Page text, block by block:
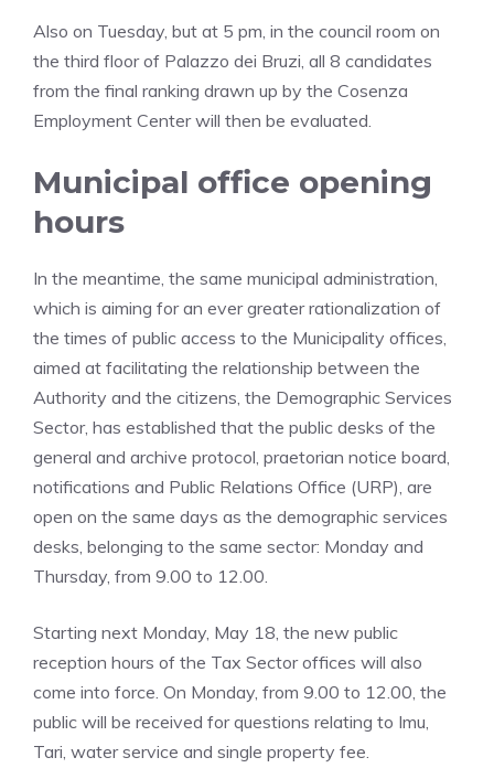
Also on Tuesday, but at 5 pm, in the council room on
the third floor of Palazzo dei Bruzi, all 8 candidates
from the final ranking drawn up by the Cosenza
Employment Center will then be evaluated.
Municipal office opening
hours
In the meantime, the same municipal administration,
which is aiming for an ever greater rationalization of
the times of public access to the Municipality offices,
aimed at facilitating the relationship between the
Authority and the citizens, the Demographic Services
Sector, has established that the public desks of the
general and archive protocol, praetorian notice board,
notifications and Public Relations Office (URP), are
open on the same days as the demographic services
desks, belonging to the same sector: Monday and
Thursday, from 9.00 to 12.00.
Starting next Monday, May 18, the new public
reception hours of the Tax Sector offices will also
come into force. On Monday, from 9.00 to 12.00, the
public will be received for questions relating to Imu,
Tari, water service and single property fee.